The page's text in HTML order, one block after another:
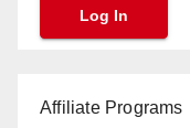
Affiliate Programs